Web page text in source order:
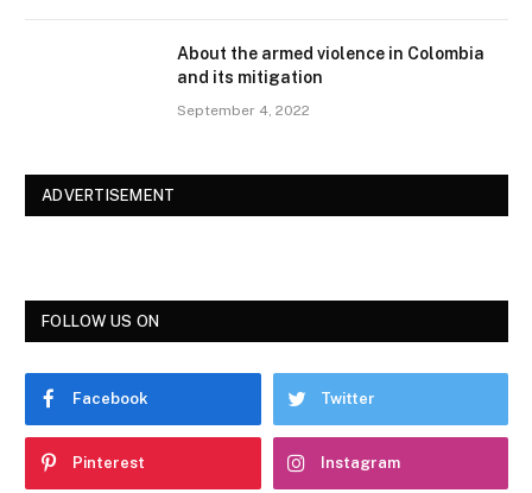
About the armed violence in Colombia
and its mitigation
September 4, 2022
ADVERTISEMENT
FOLLOW US ON
Facebook Twitter
Pinterest Instagram